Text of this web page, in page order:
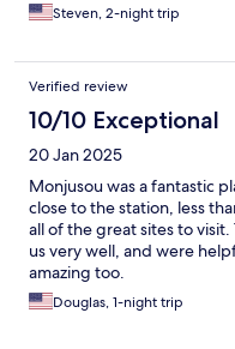
Steven, 2-night trip
Verified review
10/10 Exceptional
20 Jan 2025
Monjusou was a fantastic
close to the station, less
all of the great sites to
us very well, and were
amazing too.
Douglas, 1-night trip